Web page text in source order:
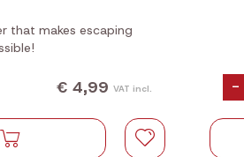
that makes escaping
€ 4,99 VAT incl. -